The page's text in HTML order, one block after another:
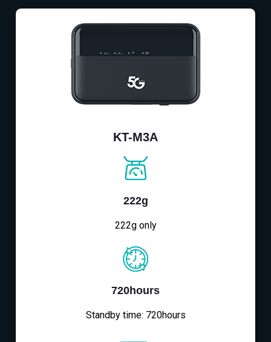
KT-M3A
222g
222g only
720hours
Standby time: 720hours